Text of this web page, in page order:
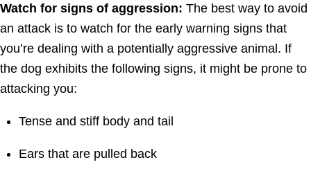
Watch for signs of aggression: The best way to avoid
an attack is to watch for the early warning signs that
you’re dealing with a potentially aggressive animal. If
the dog exhibits the following signs, it might be prone to
attacking you:
Tense and stiff body and tail
Ears that are pulled back